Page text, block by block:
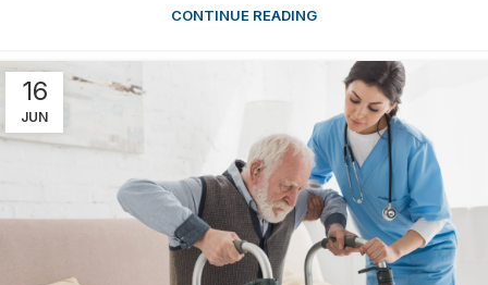
CONTINUE READING
16
JUN